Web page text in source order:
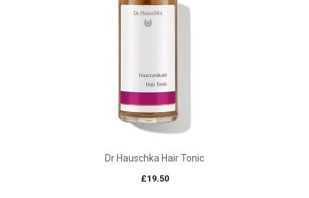
Dr Hauschka Hair Tonic
£19.50